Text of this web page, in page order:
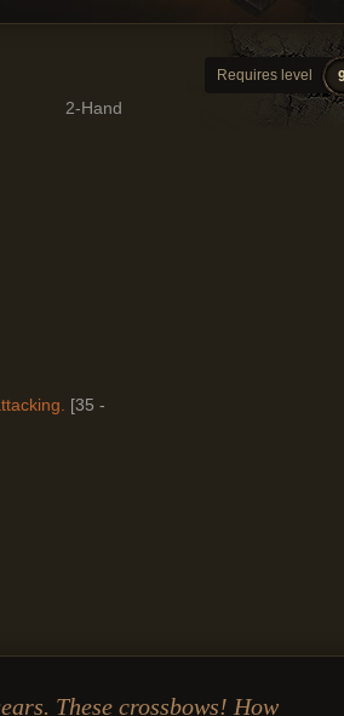
Requires level
2-Hand
[35 -
These crossbows! How